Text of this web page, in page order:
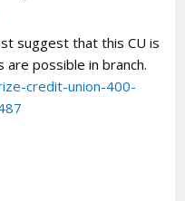
suggest that this CU is
possible in branch.
credit-union-400-